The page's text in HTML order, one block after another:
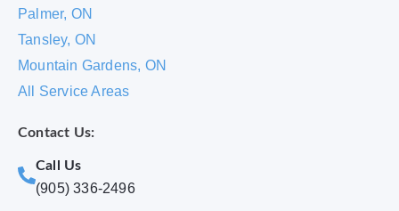
Palmer, ON
Tansley, ON
Mountain Gardens, ON
All Service Areas
Contact Us:
Call Us
(905) 336-2496